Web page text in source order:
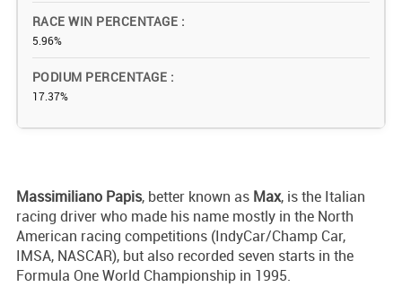
RACE WIN PERCENTAGE
5.96%
PODIUM PERCENTAGE
17.37%
Massimiliano Papis, better known as Max, is the Italian
racing driver who made his name mostly in the North
American racing competitions (IndyCar/Champ Car,
IMSA, NASCAR), but also recorded seven starts in the
Formula One World Championship in 1995.